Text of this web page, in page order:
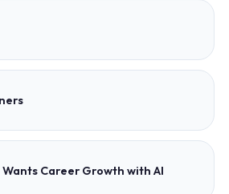
Career Growth with AI